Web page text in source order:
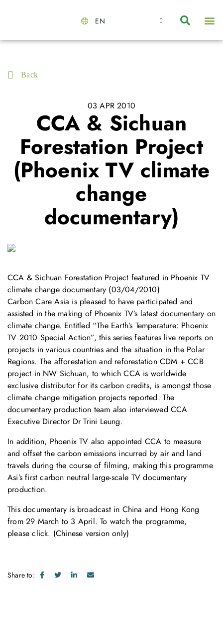
EN
Back
03 APR 2010
CCA & Sichuan
Forestation Project
(Phoenix TV climate
change
documentary)
CCA & Sichuan Forestation Project featured in Phoenix TV
climate change documentary (03/04/2010)
Carbon Care Asia is pleased to have participated and
assisted in the making of Phoenix TV’s latest documentary on
climate change. Entitled “The Earth’s Temperature: Phoenix
TV 2010 Special Action”, this series features live reports on
projects in various countries and the situation in the Polar
Regions. The afforestation and reforestation CDM + CCB
project in NW Sichuan, to which CCA is worldwide
exclusive distributor for its carbon credits, is amongst those
climate change mitigation projects reported. The
documentary production team also interviewed CCA
Executive Director Dr Trini Leung.
In addition, Phoenix TV also appointed CCA to measure
and offset the carbon emissions incurred by air and land
travels during the course of filming, making this programme
Asi’s first carbon neutral large-scale TV documentary
production.
This documentary is broadcast in China and Hong Kong
from 29 March to 3 April. To watch the programme,
pleaseclick. (Chinese version only)
Share to: